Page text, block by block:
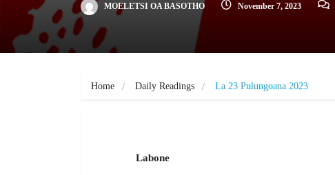
MOELETSI OA BASOTHO November 7, 2023
Home Daily Readings La 23 Pulungoana 2023
Labone